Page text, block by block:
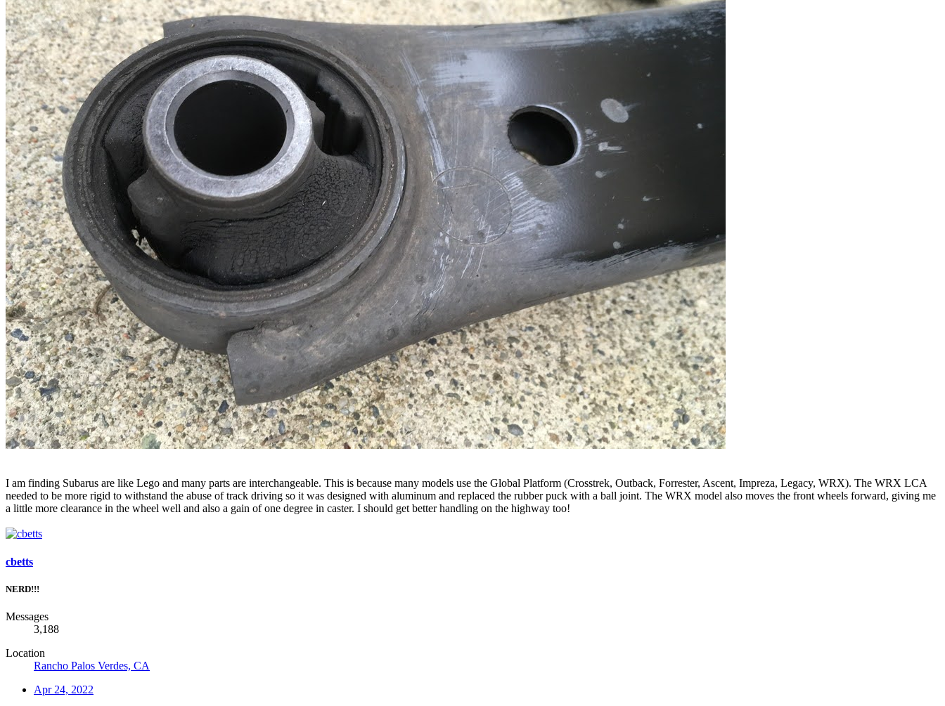
I am finding Subarus are like Lego and many parts are interchangeable. This is because many models use the Global Platform (Crosstrek, Outback, Forrester, Ascent, Impreza, Legacy, WRX). The WRX LCA
needed to be more rigid to withstand the abuse of track driving so it was designed with aluminum and replaced the rubber puck with a ball joint. The WRX model also moves the front wheels forward, giving me
a little more clearance in the wheel well and also a gain of one degree in caster. I should get better handling on the highway too!
cbetts
NERD!!!
Messages
3,188
Location
Rancho Palos Verdes, CA
Apr 24, 2022